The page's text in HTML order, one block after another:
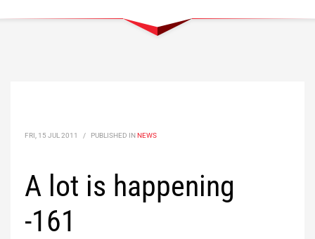
FRI, 15 JUL 2011 / PUBLISHED INNEWS
A lot is happening
-161